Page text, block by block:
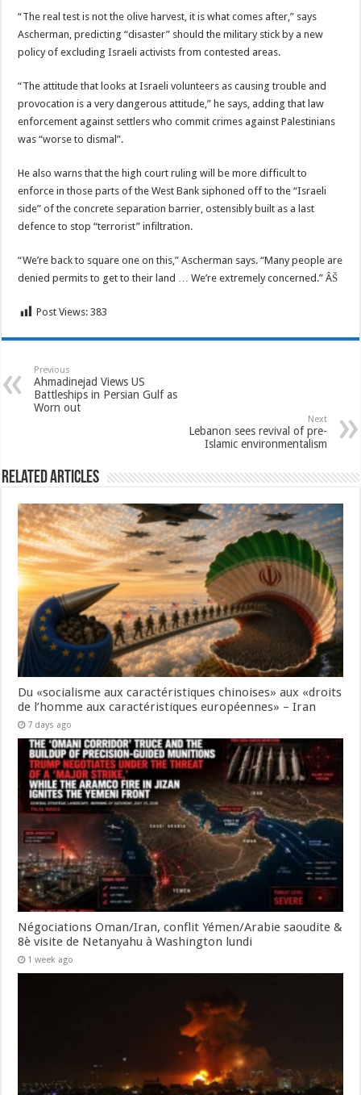
“The real test is not the olive harvest, it is what comes after,” says
Ascherman, predicting “disaster” should the military stick by a new
policy of excluding Israeli activists from contested areas.
“The attitude that looks at Israeli volunteers as causing trouble and
provocation is a very dangerous attitude,” he says, adding that law
enforcement against settlers who commit crimes against Palestinians
was “worse to dismal”.
He also warns that the high court ruling will be more difficult to
enforce in those parts of the West Bank siphoned off to the “Israeli
side” of the concrete separation barrier, ostensibly built as a last
defence to stop “terrorist” infiltration.
“We’re back to square one on this,” Ascherman says. “Many people are
denied permits to get to their land … We’re extremely concerned.” ÂŠ
Post Views: 383
Previous
Ahmadinejad Views US
Battleships in Persian Gulf as
Worn out
Next
Lebanon sees revival of pre-
Islamic environmentalism
Related Articles
Du «socialisme aux caractéristiques chinoises» aux «droits
de l’homme aux caractéristiques européennes» – Iran
7 days ago
Négociations Oman/Iran, conflit Yémen/Arabie saoudite &
8è visite de Netanyahu à Washington lundi
1 week ago